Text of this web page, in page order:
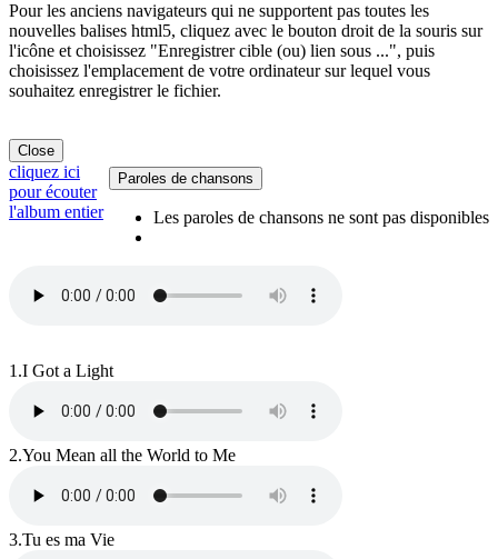
Pour les anciens navigateurs qui ne supportent pas toutes les
nouvelles balises html5, cliquez avec le bouton droit de la souris sur
l'icône et choisissez "Enregistrer cible (ou) lien sous ...", puis
choisissez l'emplacement de votre ordinateur sur lequel vous
souhaitez enregistrer le fichier.
Close
Paroles de chansons
Les paroles de chansons ne sont pas disponibles
cliquez ici
pour écouter
l'album entier
1.I Got a Light
2.You Mean all the World to Me
3.Tu es ma Vie